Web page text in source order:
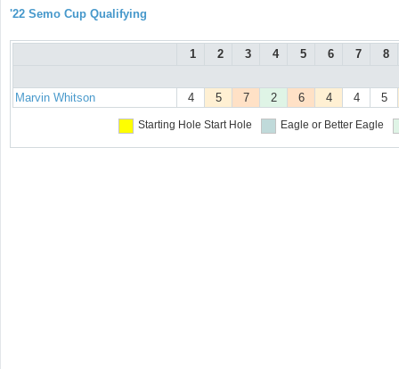
'22 Semo Cup Qualifying
1 2 3 4 5 6 7 8
Marvin Whitson 4 5 7 2 6 4 4 5
Starting Hole Start Hole Eagle or Better Eagle